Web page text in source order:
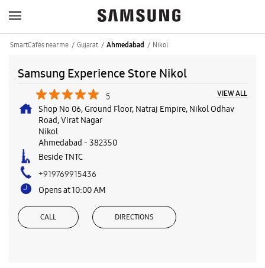
SmartCafés near me Gujarat Ahmedabad Nikol
Samsung Experience Store Nikol
5 VIEW ALL
Shop No 06, Ground Floor, Natraj Empire, Nikol Odhav
Road, Virat Nagar
Nikol
Ahmedabad - 382350
Beside TNTC
+919769915436
Opens at 10:00 AM
CALL DIRECTIONS